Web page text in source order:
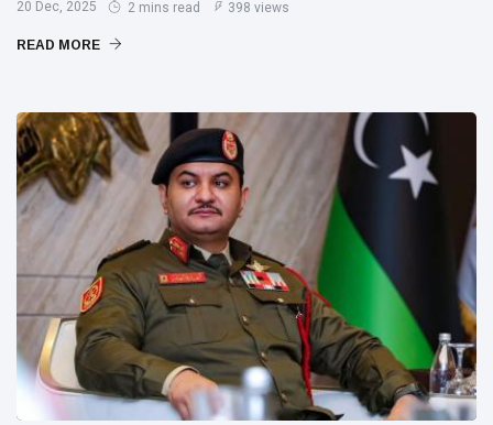
20 Dec, 2025 2 mins read 398 views
READ MORE